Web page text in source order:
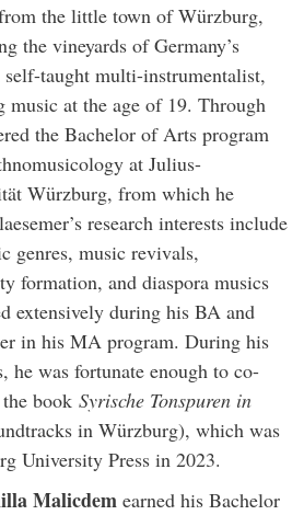
the little town of Würzburg,
the vineyards of Germany’s
taught multi-instrumentalist,
music at the age of 19. Through
the Bachelor of Arts program
at Julius-
Würzburg, from which he
research interests include
genres, music revivals,
formation, and diaspora musics
extensively during his BA and
in his MA program. During his
he was fortunate enough to co-
book Syrische Tonspuren in
in Würzburg), which was
University Press in 2023.
Malicdem earned his Bachelor